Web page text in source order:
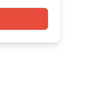
with 108
Local